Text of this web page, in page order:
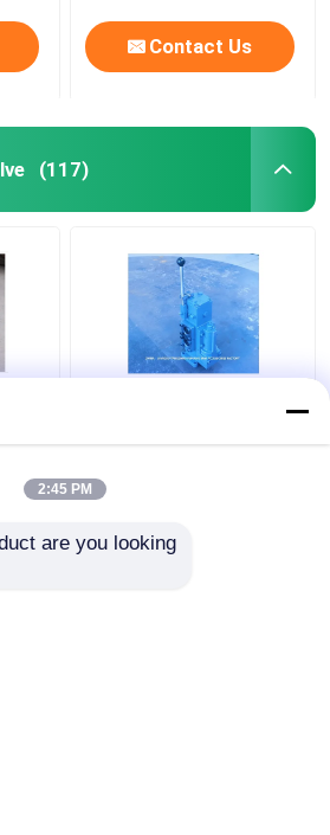
Contact Us
(117)
35SFRE-MO32-H3 For
Winch Control Block
2:45 PM
are you looking